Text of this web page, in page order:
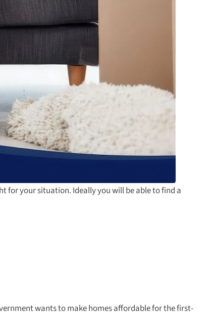
for your situation. Ideally you will be able to find a
wants to make homes affordable for the first-